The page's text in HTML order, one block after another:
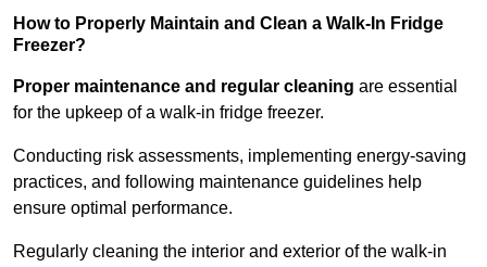
How to Properly Maintain and Clean a Walk-In Fridge
Freezer?
Proper maintenance and regular cleaning are essential
for the upkeep of a walk-in fridge freezer.
Conducting risk assessments, implementing energy-saving
practices, and following maintenance guidelines help
ensure optimal performance.
Regularly cleaning the interior and exterior of the walk-in